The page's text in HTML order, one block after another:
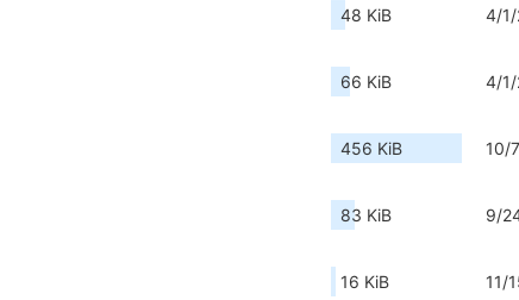
48 KiB 4/1/
66 KiB 4/1/
456 KiB 10/
83 KiB 9/
16 KiB 11/